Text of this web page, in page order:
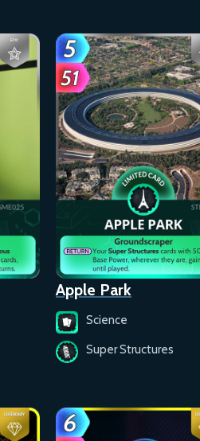
Apple Park
Science
Super Structures